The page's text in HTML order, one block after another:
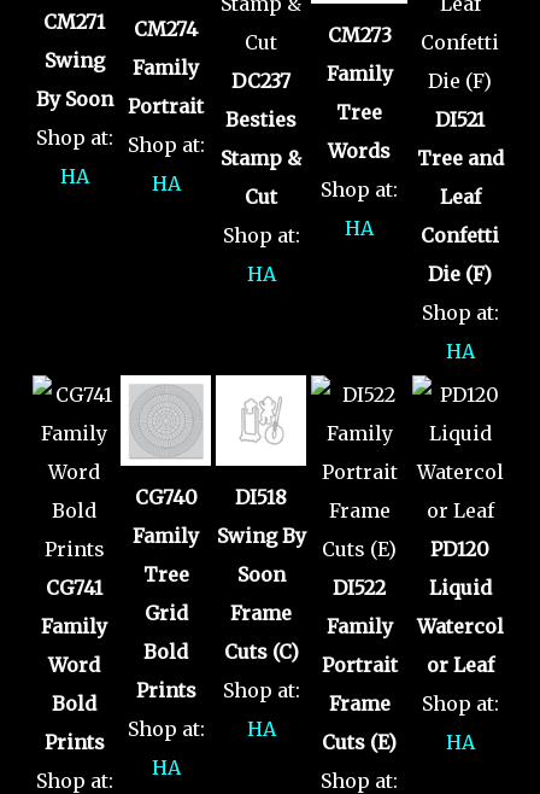
CM271
Swing
By Soon
Shop at:
HA
CM274
Family
Portrait
Shop at:
HA
DC237
Besties
Stamp &
Cut
Shop at:
HA
CM273
Family
Tree
Words
Shop at:
HA
DI521
Tree and
Leaf
Confetti
Die (F)
Shop at:
HA
CG741
Family
Word
Bold
Prints
Shop at:
CG740
Family
Tree
Grid
Bold
Prints
Shop at:
HA
DI518
Swing By
Soon
Frame
Cuts (C)
Shop at:
HA
DI522
Family
Portrait
Frame
Cuts (E)
Shop at:
PD120
Liquid
Watercol
or Leaf
Shop at:
HA